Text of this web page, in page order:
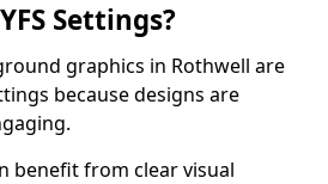
Settings?
graphics in Rothwell are
because designs are
benefit from clear visual